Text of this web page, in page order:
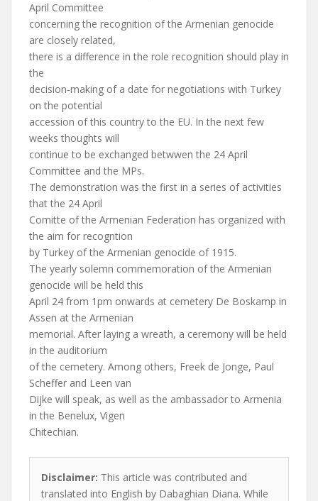
April Committee
concerning the recognition of the Armenian genocide
are closely related,
there is a difference in the role recognition should play in
the
decision-making of a date for negotiations with Turkey
on the potential
accession of this country to the EU. In the next few
weeks thoughts will
continue to be exchanged betwwen the 24 April
Committee and the MPs.
The demonstration was the first in a series of activities
that the 24 April
Comitte of the Armenian Federation has organized with
the aim for recogntion
by Turkey of the Armenian genocide of 1915.
The yearly solemn commemoration of the Armenian
genocide will be held this
April 24 from 1pm onwards at cemetery De Boskamp in
Assen at the Armenian
memorial. After laying a wreath, a ceremony will be held
in the auditorium
of the cemetery. Among others, Freek de Jonge, Paul
Scheffer and Leen van
Dijke will speak, as well as the ambassador to Armenia
in the Benelux, Vigen
Chitechian.
Disclaimer: This article was contributed and
translated into English by Dabaghian Diana. While